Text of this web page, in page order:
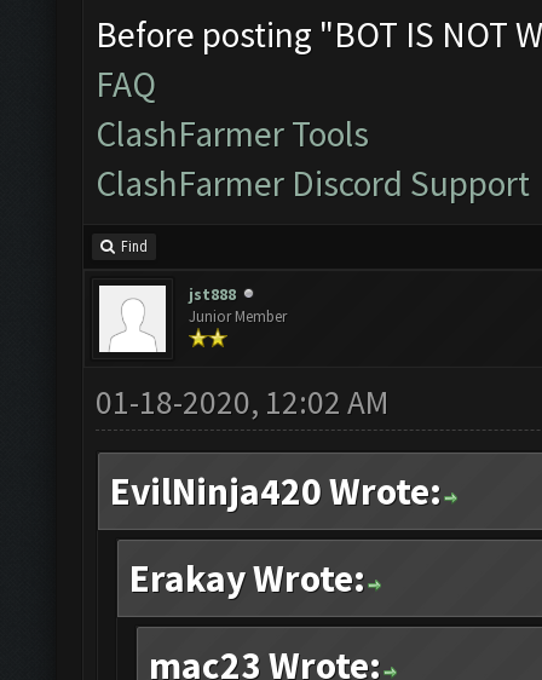
Before posting "BOT IS NOT
FAQ
ClashFarmer Tools
ClashFarmer Discord Support
Find
jst888
Junior Member
01-18-2020, 12:02 AM
EvilNinja420 Wrote:
Erakay Wrote:
mac23 Wrote: